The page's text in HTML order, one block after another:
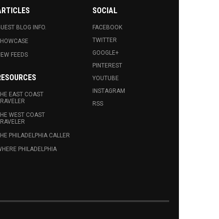
BLOG INFO.
FEEDS
EAST COAST
WEST COAST
PHILADELPHIA CALLER
PHILADELPHIA
SOCIAL
FACEBOOK
TWITTER
GOOGLE+
PINTEREST
YOUTUBE
INSTAGRAM
RSS